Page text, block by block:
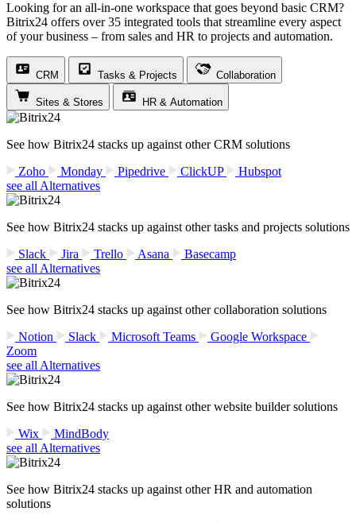
Looking for an all-in-one workspace that goes beyond basic CRM?
Bitrix24 offers over 35 integrated tools that streamline every aspect
of your business – from sales and HR to projects and automation.
CRM Tasks & Projects Collaboration
Sites & Stores HR & Automation
See how Bitrix24 stacks up against other CRM solutions
Zoho
Monday Pipedrive ClickUP
Hubspot
see all Alternatives
See how Bitrix24 stacks up against other tasks and projects solutions
Slack
Jira Trello Asana
Basecamp
see all Alternatives
See how Bitrix24 stacks up against other collaboration solutions
Notion
Slack Microsoft Teams
Google Workspace
Zoom
see all Alternatives
See how Bitrix24 stacks up against other website builder solutions
Wix
MindBody
see all Alternatives
See how Bitrix24 stacks up against other HR and automation
solutions